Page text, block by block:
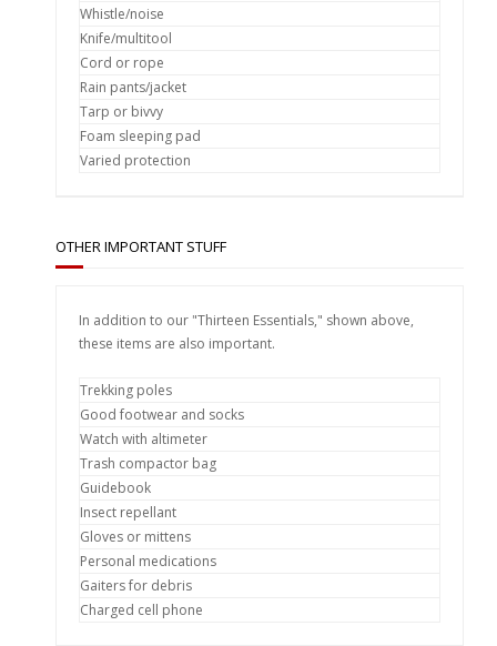
Whistle/noise
Knife/multitool
Cord or rope
Rain pants/jacket
Tarp or bivvy
Foam sleeping pad
Varied protection
OTHER IMPORTANT STUFF
In addition to our "Thirteen Essentials," shown above,
these items are also important.
Trekking poles
Good footwear and socks
Watch with altimeter
Trash compactor bag
Guidebook
Insect repellant
Gloves or mittens
Personal medications
Gaiters for debris
Charged cell phone